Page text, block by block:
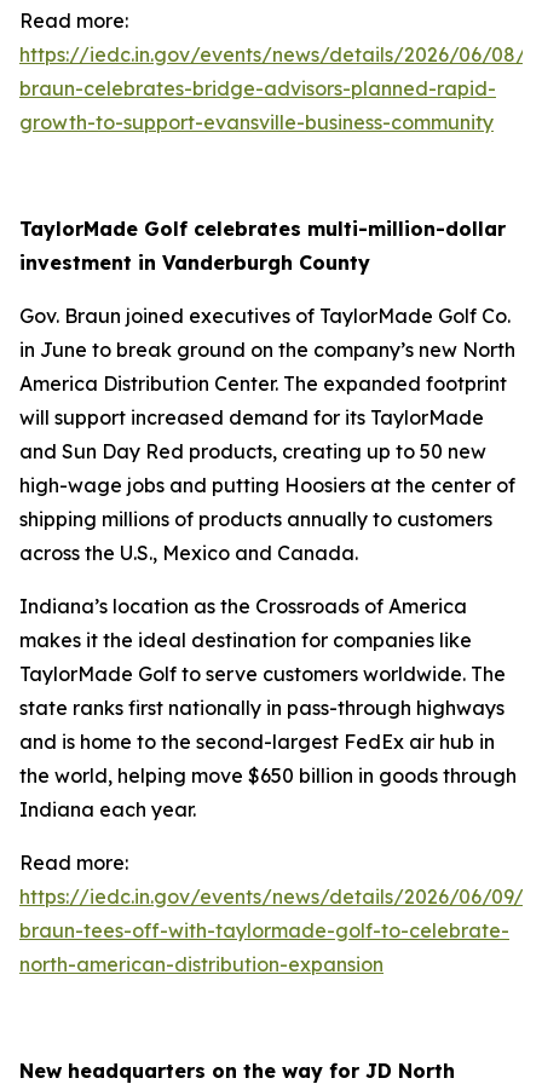
Read more:
https://iedc.in.gov/events/news/details/2026/06/08/
braun-celebrates-bridge-advisors-planned-rapid-
growth-to-support-evansville-business-community
TaylorMade Golf celebrates multi-million-dollar
investment in Vanderburgh County
Gov. Braun joined executives of TaylorMade Golf Co.
in June to break ground on the company’s new North
America Distribution Center. The expanded footprint
will support increased demand for its TaylorMade
and Sun Day Red products, creating up to 50 new
high-wage jobs and putting Hoosiers at the center of
shipping millions of products annually to customers
across the U.S., Mexico and Canada.
Indiana’s location as the Crossroads of America
makes it the ideal destination for companies like
TaylorMade Golf to serve customers worldwide. The
state ranks first nationally in pass-through highways
and is home to the second-largest FedEx air hub in
the world, helping move $650 billion in goods through
Indiana each year.
Read more:
https://iedc.in.gov/events/news/details/2026/06/09/
braun-tees-off-with-taylormade-golf-to-celebrate-
north-american-distribution-expansion
New headquarters on the way for JD North